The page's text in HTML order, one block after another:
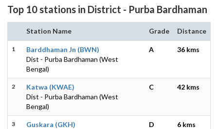
Top 10 stations in District - Purba Bardhaman
Station Name Grade Distance
1
Barddhaman Jn (BWN)
Dist - Purba Bardhaman (West
Bengal)
A 36 kms
2
Katwa (KWAE)
Dist - Purba Bardhaman (West
Bengal)
C 42 kms
3
Guskara (GKH)
D 6 kms